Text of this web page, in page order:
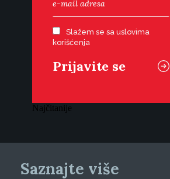
Slažem se sa uslovima
korišćenja
Najčitanije
Saznajte više